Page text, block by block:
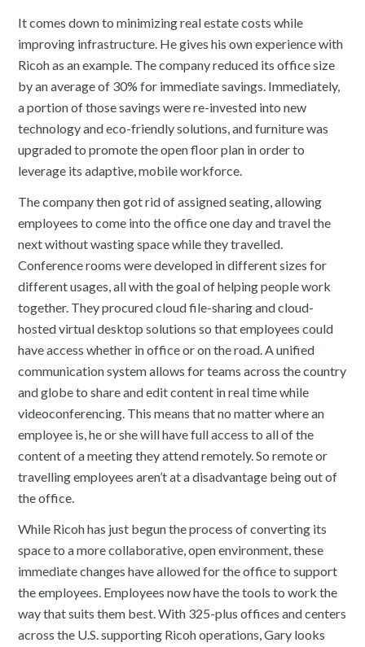
It comes down to minimizing real estate costs while
improving infrastructure. He gives his own experience with
Ricoh as an example. The company reduced its office size
by an average of 30% for immediate savings. Immediately,
a portion of those savings were re-invested into new
technology and eco-friendly solutions, and furniture was
upgraded to promote the open floor plan in order to
leverage its adaptive, mobile workforce.
The company then got rid of assigned seating, allowing
employees to come into the office one day and travel the
next without wasting space while they travelled.
Conference rooms were developed in different sizes for
different usages, all with the goal of helping people work
together. They procured cloud file-sharing and cloud-
hosted virtual desktop solutions so that employees could
have access whether in office or on the road. A unified
communication system allows for teams across the country
and globe to share and edit content in real time while
videoconferencing. This means that no matter where an
employee is, he or she will have full access to all of the
content of a meeting they attend remotely. So remote or
travelling employees aren’t at a disadvantage being out of
the office.
While Ricoh has just begun the process of converting its
space to a more collaborative, open environment, these
immediate changes have allowed for the office to support
the employees. Employees now have the tools to work the
way that suits them best. With 325-plus offices and centers
across the U.S. supporting Ricoh operations, Gary looks